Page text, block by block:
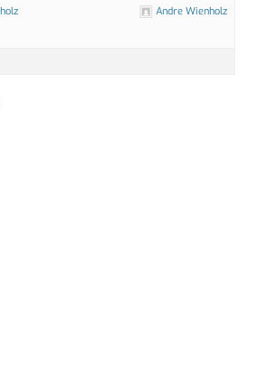
Andre Wienholz